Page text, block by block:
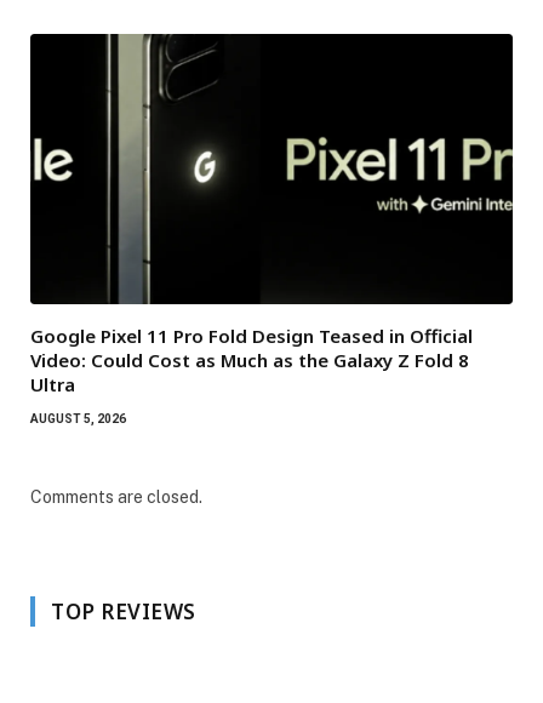
Google Pixel 11 Pro Fold Design Teased in Official
Video: Could Cost as Much as the Galaxy Z Fold 8
Ultra
AUGUST 5, 2026
Comments are closed.
TOP REVIEWS